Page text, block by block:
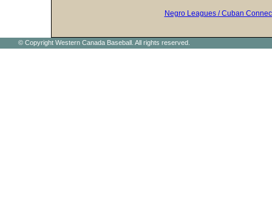
Negro Leagues / Cuban
© Copyright Western Canada Baseball. All rights reserved.